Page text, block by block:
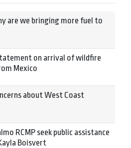
are we bringing more fuel to
on arrival of wildfire
Mexico
about West Coast
RCMP seek public assistance
Boisvert